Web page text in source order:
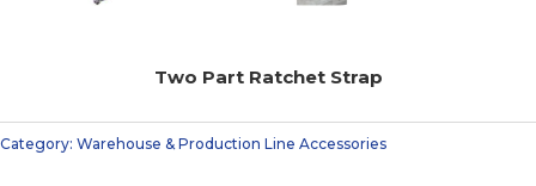
Two Part Ratchet Strap
Category: Warehouse & Production Line Accessories